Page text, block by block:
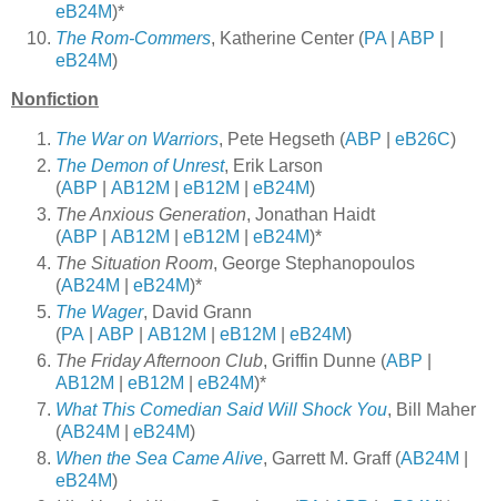
eB24M)*
The Rom-Commers, Katherine Center (PA ABP
eB24M)
Nonfiction
The War on Warriors, Pete Hegseth (ABP eB26C)
The Demon of Unrest, Erik Larson
(ABP AB12M eB12M eB24M)
The Anxious Generation, Jonathan Haidt
(ABP AB12M eB12M eB24M)*
The Situation Room, George Stephanopoulos
(AB24M eB24M)*
The Wager, David Grann
(PA ABP AB12M eB12M eB24M)
The Friday Afternoon Club, Griffin Dunne (ABP
AB12M
eB12M eB24M)*
What This Comedian Said Will Shock You, Bill Maher
(AB24M eB24M)
When the Sea Came Alive, Garrett M. Graff (AB24M
eB24M)